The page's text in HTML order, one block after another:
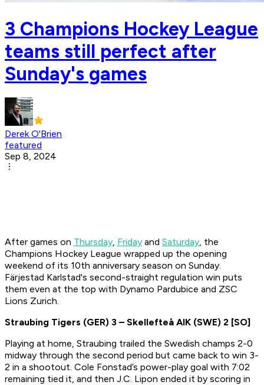
3 Champions Hockey League
teams still perfect after
Sunday's games
Derek O'Brien
featured
Sep 8, 2024
After games on Thursday, Friday and Saturday, the
Champions Hockey League wrapped up the opening
weekend of its 10th anniversary season on Sunday.
Färjestad Karlstad's second-straight regulation win puts
them even at the top with Dynamo Pardubice and ZSC
Lions Zurich.
Straubing Tigers (GER) 3 – Skellefteå AIK (SWE) 2 [SO]
Playing at home, Straubing trailed the Swedish champs 2-0
midway through the second period but came back to win 3-
2 in a shootout. Cole Fonstad’s power-play goal with 7:02
remaining tied it, and then J.C. Lipon ended it by scoring in